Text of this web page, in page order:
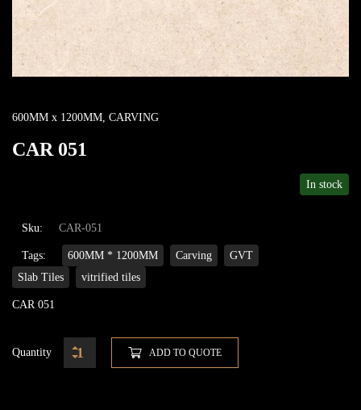
600MM x 1200MM, CARVING
CAR 051
In stock
Sku: CAR-051
Tags: 600MM * 1200MM Carving
GVT
Slab Tiles
vitrified tiles
CAR 051
Quantity ADD TO QUOTE